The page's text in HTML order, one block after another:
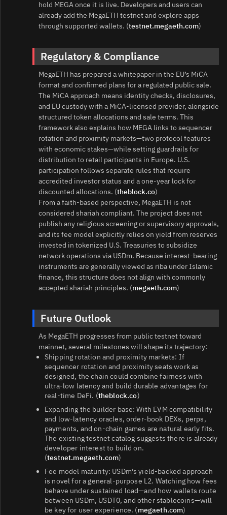
hold MEGA once it is live. Developers and users can
already add the MegaETH testnet and explore apps
through supported wallets. (testnet.megaeth.com)
Regulatory & Compliance
MegaETH has prepared a whitepaper in the EU’s MiCA
format and confirmed plans for a regulated public sale.
The MiCA approach means identity checks, disclosures,
and EU custody with a MiCA‑licensed provider, alongside
structured token allocations and sale terms. This
framework also explains how MEGA links to sequencer
rotation and proximity markets—two protocol features
with economic stakes—while setting guardrails for
distribution to retail participants in Europe. U.S.
participation follows separate rules that require
accredited investor status and a one‑year lock for
discounted allocations. (theblock.co)
From a faith‑based perspective, MegaETH is not
considered shariah compliant. The project does not
publish any religious screening or supervisory approvals,
and its fee model explicitly relies on yield from reserves
invested in tokenized U.S. Treasuries to subsidize
network operations via USDm. Because interest‑bearing
instruments are generally viewed as riba under Islamic
finance, this structure does not align with commonly
accepted shariah principles. (megaeth.com)
Future Outlook
As MegaETH progresses from public testnet toward
mainnet, several milestones will shape its trajectory:
Shipping rotation and proximity markets: If
sequencer rotation and proximity seats work as
designed, the chain could combine fairness with
ultra‑low latency and build durable advantages for
real‑time DeFi. (theblock.co)
Expanding the builder base: With EVM compatibility
and low‑latency oracles, order‑book DEXs, perps,
payments, and on‑chain games are natural early fits.
The existing testnet catalog suggests there is already
developer interest to build on.
(testnet.megaeth.com)
Fee model maturity: USDm’s yield‑backed approach
is novel for a general‑purpose L2. Watching how fees
behave under sustained load—and how wallets route
between USDm, USDT0, and other stablecoins—will
be key for user experience. (megaeth.com)